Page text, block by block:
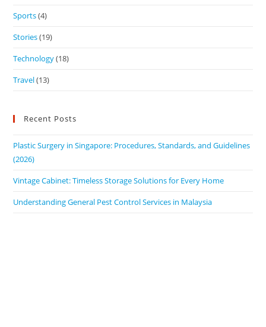
Sports(4)
Stories(19)
Technology(18)
Travel(13)
Recent Posts
Plastic Surgery in Singapore: Procedures, Standards, and Guidelines
(2026)
Vintage Cabinet: Timeless Storage Solutions for Every Home
Understanding General Pest Control Services in Malaysia